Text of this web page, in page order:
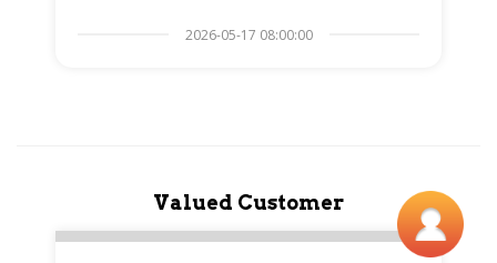
2026-05-17 08:00:00
Valued Customer